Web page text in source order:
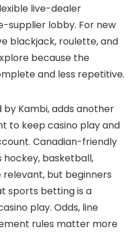
live-dealer
supplier lobby. For new
blackjack, roulette, and
because the
and less repetitive.
Kambi, adds another
to keep casino play and
Canadian-friendly
basketball,
but beginners
sports betting is a
play. Odds, line
rules matter more